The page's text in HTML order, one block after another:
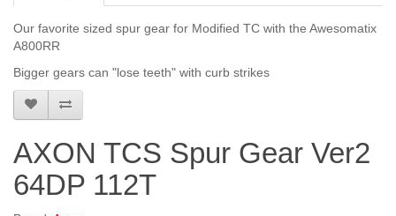
Our favorite sized spur gear for Modified TC with the Awesomatix
A800RR
Bigger gears can "lose teeth" with curb strikes
AXON TCS Spur Gear Ver2
64DP 112T